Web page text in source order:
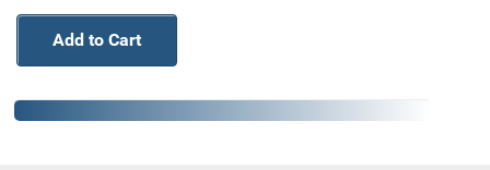
Add to Cart